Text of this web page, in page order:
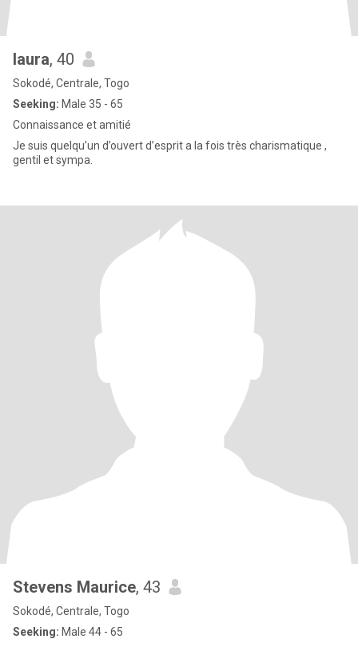
laura, 40
Sokodé, Centrale, Togo
Seeking: Male 35 - 65
Connaissance et amitié
Je suis quelqu’un d’ouvert d’esprit a la fois très charismatique ,
gentil et sympa.
Stevens Maurice, 43
Sokodé, Centrale, Togo
Seeking: Male 44 - 65